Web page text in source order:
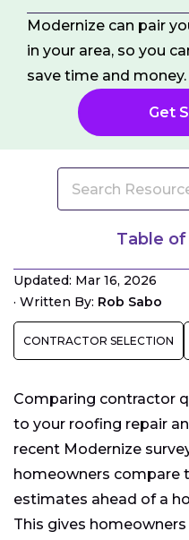
Modernize can pair
in your area, so you
save time and money.
Get
Table
The Difference
Evaluating Roof
Your Roof
Research
Keep
Updated: Mar 16, 2026
· Written By: Rob Sabo
CONTRACTOR SELECTION
Comparing contractor
to your roofing repair
recent Modernize
homeowners compare
estimates ahead of a
This gives